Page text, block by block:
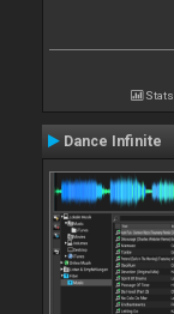
Stats
Dance Infinite